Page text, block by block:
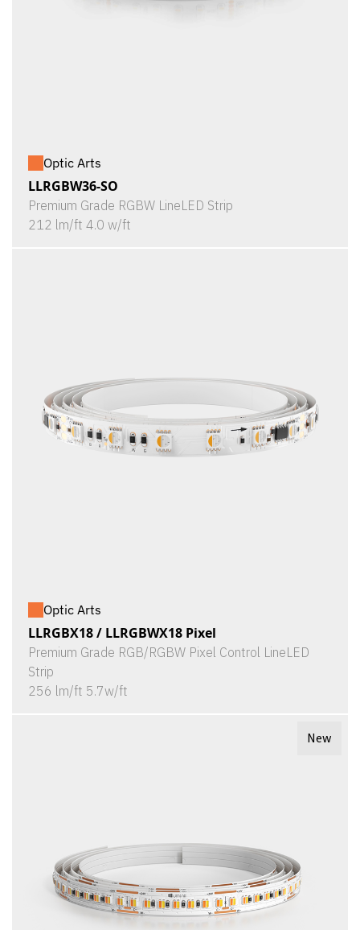
Optic Arts
LLRGBW36-SO
Premium Grade RGBW LineLED Strip
212 lm/ft 4.0 w/ft
Optic Arts
LLRGBX18 / LLRGBWX18 Pixel
Premium Grade RGB/RGBW Pixel Control LineLED
Strip
256 lm/ft 5.7w/ft
New